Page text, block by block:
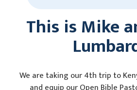
This is Mike
We are taking our 4th trip to